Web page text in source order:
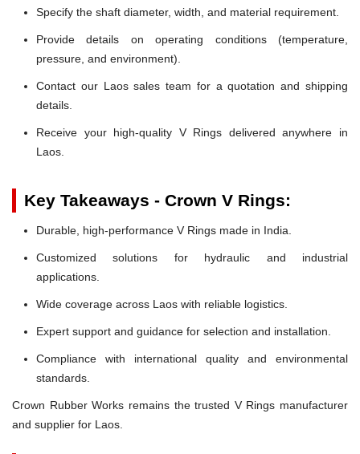
Specify the shaft diameter, width, and material requirement.
Provide details on operating conditions (temperature,
pressure, and environment).
Contact our Laos sales team for a quotation and shipping
details.
Receive your high-quality V Rings delivered anywhere in
Laos.
Key Takeaways - Crown V Rings:
Durable, high-performance V Rings made in India.
Customized solutions for hydraulic and industrial
applications.
Wide coverage across Laos with reliable logistics.
Expert support and guidance for selection and installation.
Compliance with international quality and environmental
standards.
Crown Rubber Works remains the trusted V Rings manufacturer
and supplier for Laos.